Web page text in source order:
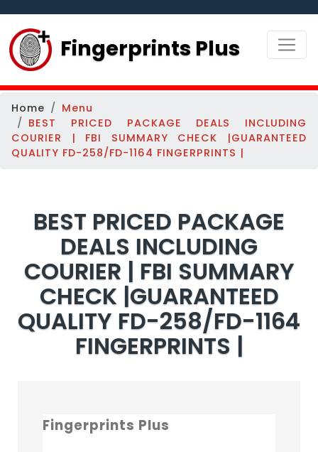
Fingerprints Plus
Home
Menu
BEST PRICED PACKAGE DEALS INCLUDING
COURIER | FBI SUMMARY CHECK |GUARANTEED
QUALITY FD-258/FD-1164 FINGERPRINTS |
BEST PRICED PACKAGE
DEALS INCLUDING
COURIER | FBI SUMMARY
CHECK |GUARANTEED
QUALITY FD-258/FD-1164
FINGERPRINTS |
Fingerprints Plus